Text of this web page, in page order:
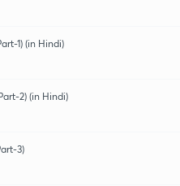
1) (in Hindi)
2) (in Hindi)
3)